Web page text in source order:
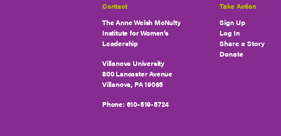
Contact
The Anne Welsh McNulty
Institute for Women’s
Leadership
Villanova University
800 Lancaster Avenue
Villanova, PA 19085
Phone: 610-519-5724
Take Action
Sign Up
Log In
Share a Story
Donate